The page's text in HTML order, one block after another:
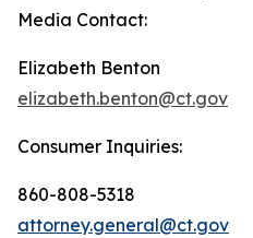
Media Contact:
Elizabeth Benton
elizabeth.benton@ct.gov
Consumer Inquiries:
860-808-5318
attorney.general@ct.gov